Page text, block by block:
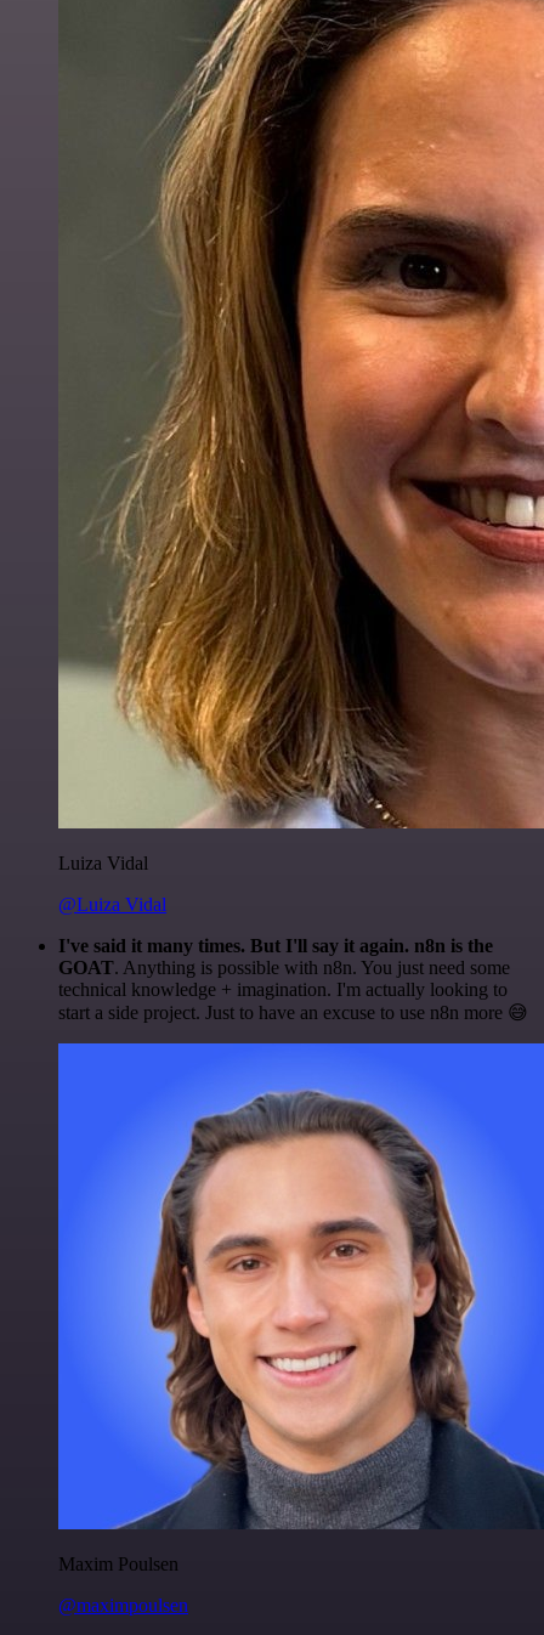
Luiza Vidal
@Luiza Vidal
I've said it many times. But I'll say it again. n8n is the
GOAT. Anything is possible with n8n. You just need some
technical knowledge + imagination. I'm actually looking to
start a side project. Just to have an excuse to use n8n more 😅
Maxim Poulsen
@maximpoulsen